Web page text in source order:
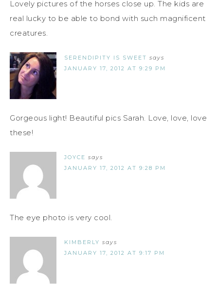
Lovely pictures of the horses close up. The kids are
real lucky to be able to bond with such magnificent
creatures.
SERENDIPITY IS SWEET says
JANUARY 17, 2012 AT 9:29 PM
Gorgeous light! Beautiful pics Sarah. Love, love, love
these!
JOYCE says
JANUARY 17, 2012 AT 9:28 PM
The eye photo is very cool.
KIMBERLY says
JANUARY 17, 2012 AT 9:17 PM